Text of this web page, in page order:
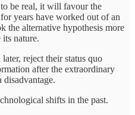
be real, it will favour the
years have worked out of an
the alternative hypothesis more
nature.
reject their status quo
after the extraordinary
disadvantage.
shifts in the past.